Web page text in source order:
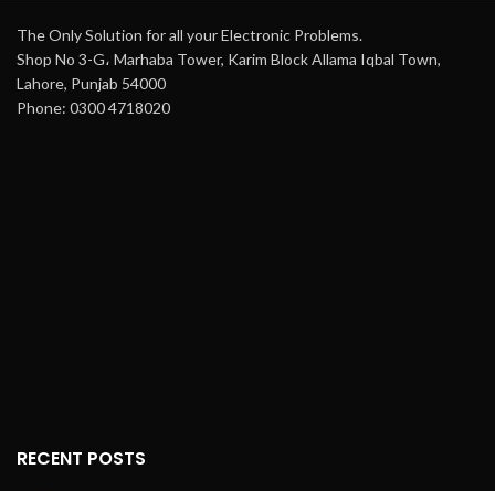
The Only Solution for all your Electronic Problems.
Shop No 3-G، Marhaba Tower, Karim Block Allama Iqbal Town,
Lahore, Punjab 54000
Phone: 0300 4718020
RECENT POSTS